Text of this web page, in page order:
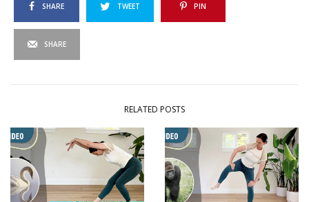
SHARE TWEET PIN
SHARE
RELATED POSTS